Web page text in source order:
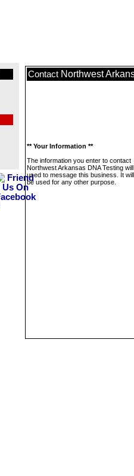
Contact Northwest
** Your Information **
The information you enter to contact
Northwest Arkansas DNA Testing
used to message this business. It
be used for any other purpose.